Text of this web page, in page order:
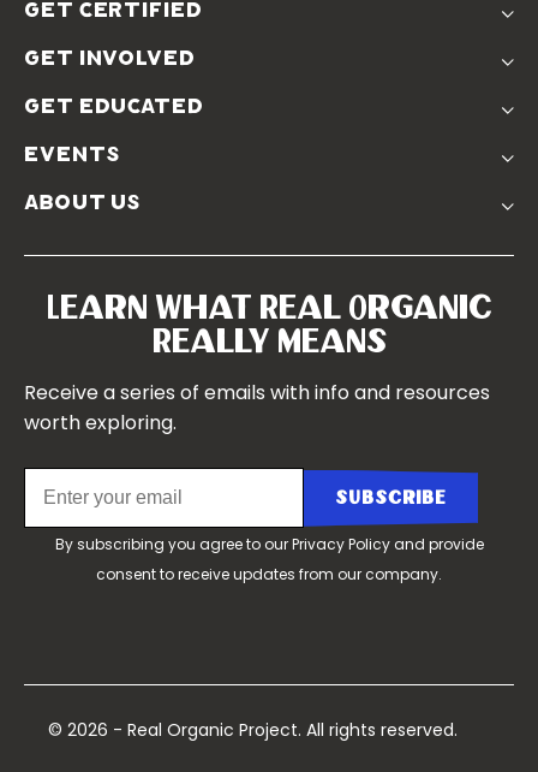
Real Organic Difference
The Solution
get certified
Use The Label
Farmer Discounts
get involved
Real Friends
Soil Position Statement
get educated
events
Symposium 2022
about us
Our Team
Learn What Real Organic
Really Means
Receive a series of emails with info and resources
worth exploring.
By subscribing you agree to ourPrivacy Policyand provide
consent to receive updates from our company.
© 2026 - Real Organic Project. All rights reserved.